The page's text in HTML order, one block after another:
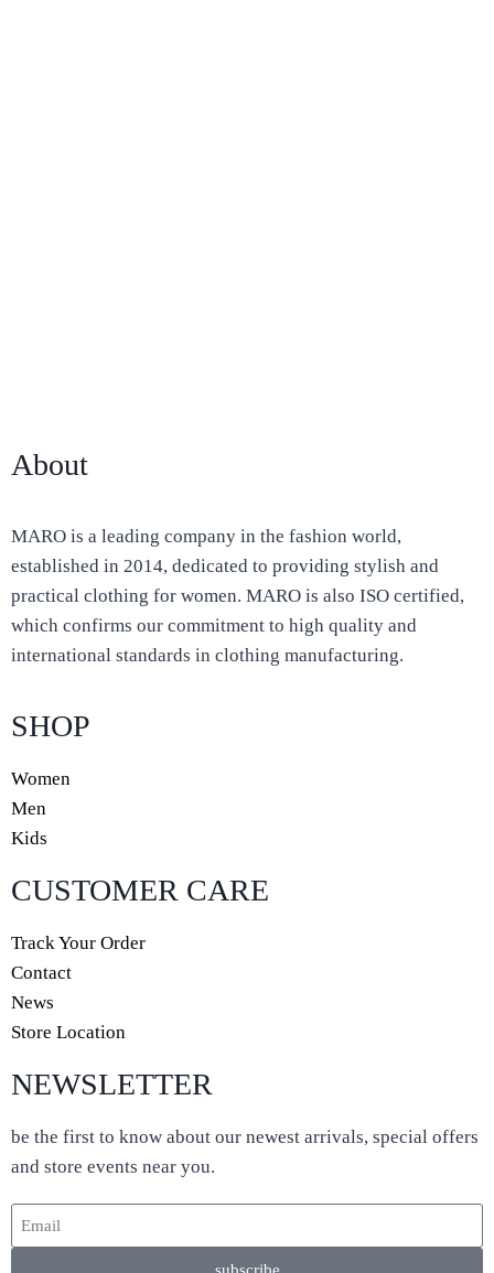
About
MARO is a leading company in the fashion world,
established in 2014, dedicated to providing stylish and
practical clothing for women. MARO is also ISO certified,
which confirms our commitment to high quality and
international standards in clothing manufacturing.
SHOP
Women
Men
Kids
CUSTOMER CARE
Track Your Order
Contact
News
Store Location
NEWSLETTER
be the first to know about our newest arrivals, special offers
and store events near you.
subscribe